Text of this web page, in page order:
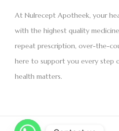
At Nulrecept Apotheek, your
with the highest quality
repeat prescription, over-the-
here to support you every step
health matters.